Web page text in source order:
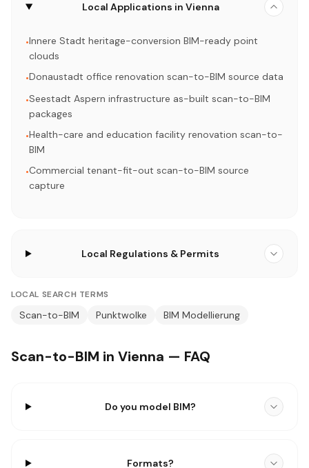
Local Applications in Vienna
•Innere Stadt heritage-conversion BIM-ready point
clouds
•Donaustadt office renovation scan-to-BIM source data
•Seestadt Aspern infrastructure as-built scan-to-BIM
packages
•Health-care and education facility renovation scan-to-
BIM
•Commercial tenant-fit-out scan-to-BIM source
capture
Local Regulations & Permits
LOCAL SEARCH TERMS
Scan-to-BIM Punktwolke BIM Modellierung
Scan-to-BIM in Vienna — FAQ
Do you model BIM?
Formats?